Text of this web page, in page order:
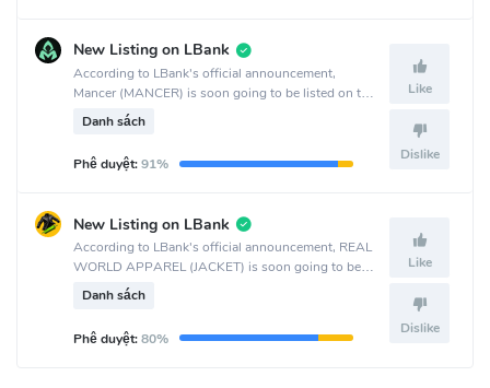
New Listing on LBank
According to LBank's official announcement,
Mancer (MANCER) is soon going to be listed on the
LBank crypto exchange.
Danh sách
Phê duyệt:91%
Like
Dislike
New Listing on LBank
According to LBank's official announcement, REAL
WORLD APPAREL (JACKET) is soon going to be
listed on the LBank crypto exchange.
Danh sách
Phê duyệt:80%
Like
Dislike